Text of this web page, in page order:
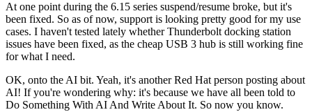
At one point during the 6.15 series suspend/resume broke, but it's
been fixed. So as of now, support is looking pretty good for my use
cases. I haven't tested lately whether Thunderbolt docking station
issues have been fixed, as the cheap USB 3 hub is still working fine
for what I need.
OK, onto the AI bit. Yeah, it's another Red Hat person posting about
AI! If you're wondering why: it's because we have all been told to
Do Something With AI And Write About It. So now you know.